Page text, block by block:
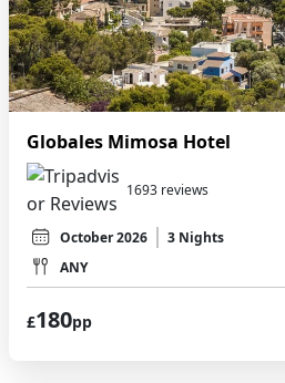
Globales Mimosa Hotel
1693 reviews
October 2026
3 Nights
ANY
£180pp